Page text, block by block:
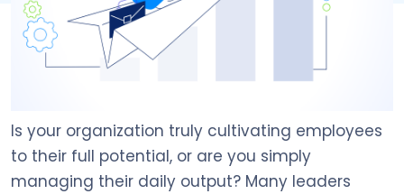
Is your organization truly cultivating employees
to their full potential, or are you simply
managing their daily output? Many leaders